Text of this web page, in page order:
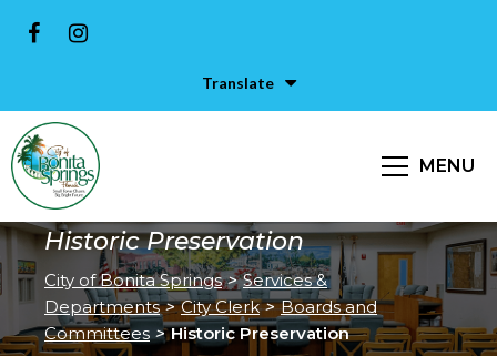
Translate
MENU
Historic Preservation
City of Bonita Springs > Services &
Departments > City Clerk > Boards and
Committees > Historic Preservation